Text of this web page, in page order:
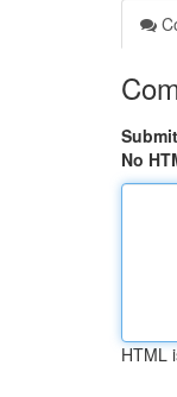
No
HTML